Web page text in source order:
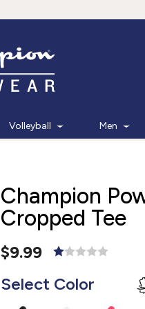
Volleyball Men
Champion
Cropped Tee
$9.99
Select Color